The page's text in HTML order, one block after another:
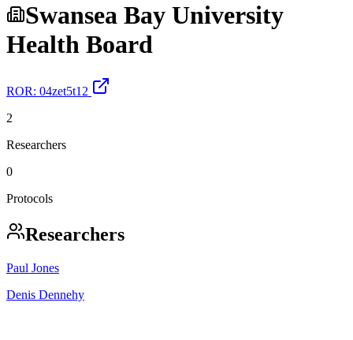
Swansea Bay University
Health Board
ROR: 04zet5t12
2
Researchers
0
Protocols
Researchers
Paul Jones
Denis Dennehy